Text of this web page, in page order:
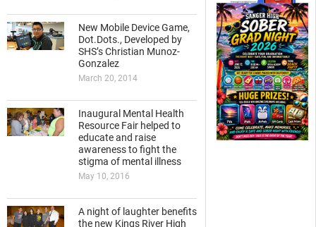
New Mobile Device Game,
Dot.Dots., Developed by
SHS’s Christian Munoz-
Gonzalez
March 20, 2014
Inaugural Mental Health
Resource Fair helped to
educate and raise
awareness to fight the
stigma of mental illness
May 10, 2016
A night of laughter benefits
the new Kings River High